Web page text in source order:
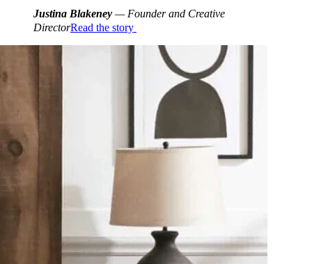
Justina Blakeney — Founder and Creative
DirectorRead the story